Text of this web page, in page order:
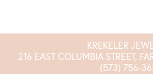
KREKELER
216 EAST COLUMBIA STREET,
(573) 756-